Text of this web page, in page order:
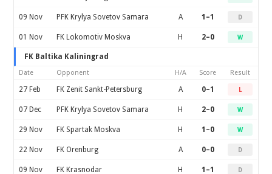
09 Nov PFK Krylya Sovetov Samara A 1–1 D
01 Nov FK Lokomotiv Moskva H 2–0 W
FK Baltika Kaliningrad
Date Opponent H/A Score Result
27 Feb FK Zenit Sankt-Petersburg A 0–1 L
07 Dec PFK Krylya Sovetov Samara H 2–0 W
29 Nov FK Spartak Moskva H 1–0 W
22 Nov FK Orenburg A 0–0 D
09 Nov FK Krasnodar H 1–1 D